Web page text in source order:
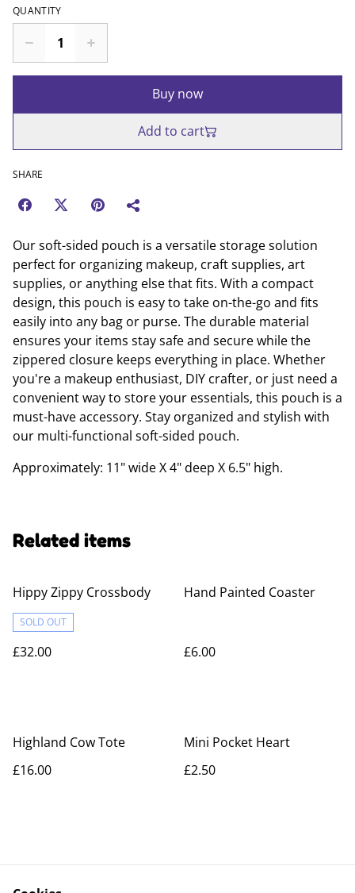
QUANTITY
Buy now
Add to cart
SHARE
Our soft-sided pouch is a versatile storage solution
perfect for organizing makeup, craft supplies, art
supplies, or anything else that fits. With a compact
design, this pouch is easy to take on-the-go and fits
easily into any bag or purse. The durable material
ensures your items stay safe and secure while the
zippered closure keeps everything in place. Whether
you're a makeup enthusiast, DIY crafter, or just need a
convenient way to store your essentials, this pouch is a
must-have accessory. Stay organized and stylish with
our multi-functional soft-sided pouch.
Approximately: 11" wide X 4" deep X 6.5" high.
Related items
Hippy Zippy Crossbody
SOLD OUT
£32.00
Hand Painted Coaster
£6.00
Highland Cow Tote
£16.00
Mini Pocket Heart
£2.50